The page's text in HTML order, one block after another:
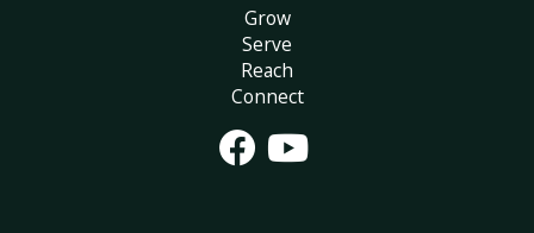
Grow
Serve
Reach
Connect